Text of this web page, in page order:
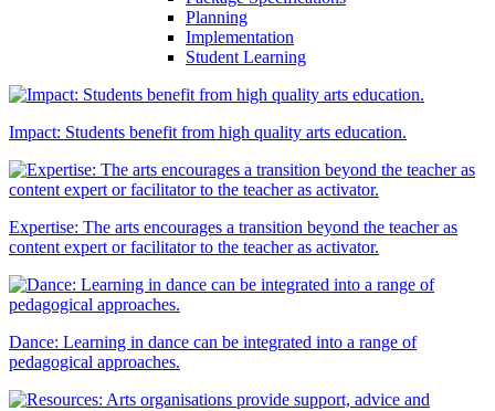
Planning
Implementation
Student Learning
Impact: Students benefit from high quality arts education.
Expertise: The arts encourages a transition beyond the teacher as
content expert or facilitator to the teacher as activator.
Dance: Learning in dance can be integrated into a range of
pedagogical approaches.